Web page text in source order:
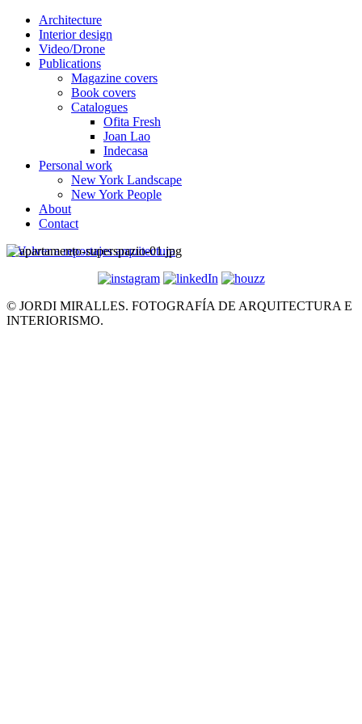
Architecture
Interior design
Video/Drone
Publications
Magazine covers
Book covers
Catalogues
Ofita Fresh
Joan Lao
Indecasa
Personal work
New York Landscape
New York People
About
Contact
< Volver a reportajes arquitectura
© JORDI MIRALLES. FOTOGRAFÍA DE ARQUITECTURA E
INTERIORISMO.